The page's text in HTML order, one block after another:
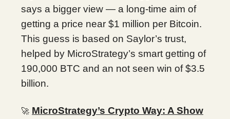
says a bigger view — a long-time aim of
getting a price near $1 million per Bitcoin.
This guess is based on Saylor’s trust,
helped by MicroStrategy’s smart getting of
190,000 BTC and an not seen win of $3.5
billion.
🚀 MicroStrategy’s Crypto Way: A Show